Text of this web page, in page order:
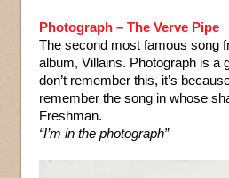
Photograph – The Verve Pipe
The second most famous song
album, Villains. Photograph is a
don’t remember this, it’s
remember the song in whose
Freshman.
“I’m in the photograph”